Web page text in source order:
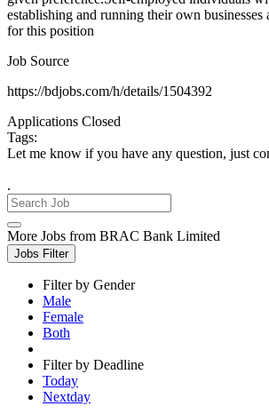
establishing and running their own
for this position
Job Source
https://bdjobs.com/h/details/1504392
Applications Closed
Tags:
Let me know if you have any question, just
.
More Jobs from BRAC Bank Limited
Jobs Filter
Filter by Gender
Male
Female
Both
Filter by Deadline
Today
Nextday